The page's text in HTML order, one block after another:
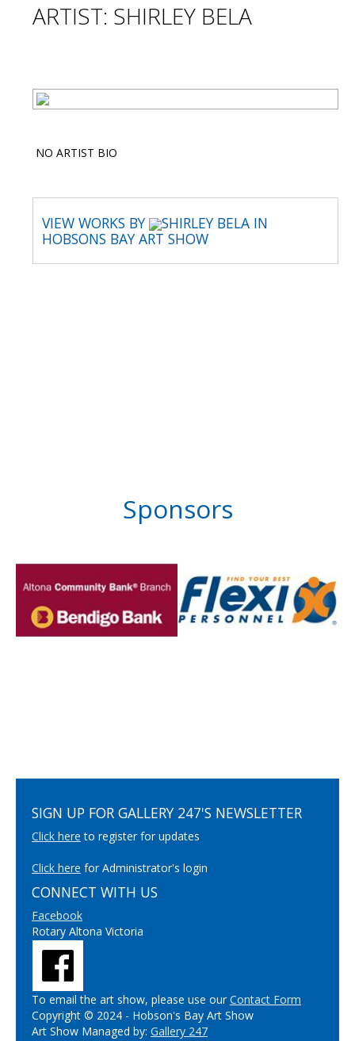
ARTIST: SHIRLEY BELA
NO ARTIST BIO
VIEW WORKS BY
SHIRLEY BELA IN
HOBSONS BAY ART SHOW
Sponsors
SIGN UP FOR GALLERY 247'S NEWSLETTER
Click here to register for updates
Click here for Administrator's login
CONNECT WITH US
Facebook
Rotary Altona Victoria
To email the art show, please use ourContact Form
Copyright © 2024 - Hobson's Bay Art Show
Art Show Managed by: Gallery 247